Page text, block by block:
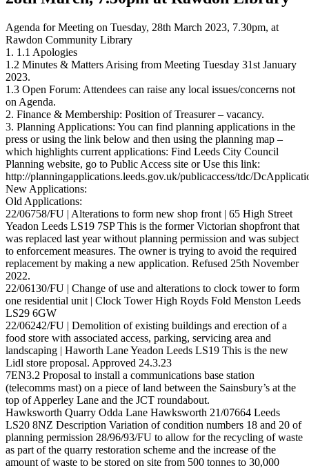
Agenda for Meeting on Tuesday, 28th March 2023, 7.30pm, at
Rawdon Community Library
1. 1.1 Apologies
1.2 Minutes & Matters Arising from Meeting Tuesday 31st January
2023.
1.3 Open Forum: Attendees can raise any local issues/concerns not
on Agenda.
2. Finance & Membership: Position of Treasurer – vacancy.
3. Planning Applications: You can find planning applications in the
press or using the link below and then using the planning map –
which highlights current applications: Find Leeds City Council
Planning website, go to Public Access site or Use this link:
http://planningapplications.leeds.gov.uk/publicaccess/tdc/
New Applications:
Old Applications:
22/06758/FU | Alterations to form new shop front | 65 High Street
Yeadon Leeds LS19 7SP This is the former Victorian shopfront that
was replaced last year without planning permission and was subject
to enforcement measures. The owner is trying to avoid the required
replacement by making a new application. Refused 25th November
2022.
22/06130/FU | Change of use and alterations to clock tower to form
one residential unit | Clock Tower High Royds Fold Menston Leeds
LS29 6GW
22/06242/FU | Demolition of existing buildings and erection of a
food store with associated access, parking, servicing area and
landscaping | Haworth Lane Yeadon Leeds LS19 This is the new
Lidl store proposal. Approved 24.3.23
7EN3.2 Proposal to install a communications base station
(telecomms mast) on a piece of land between the Sainsbury’s at the
top of Apperley Lane and the JCT roundabout.
Hawksworth Quarry Odda Lane Hawksworth 21/07664 Leeds
LS20 8NZ Description Variation of condition numbers 18 and 20 of
planning permission 28/96/93/FU to allow for the recycling of waste
as part of the quarry restoration scheme and the increase of the
amount of waste to be stored on site from 500 tonnes to 30,000